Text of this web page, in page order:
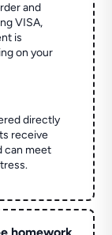
and
VISA,
is
on your
directly
receive
can meet